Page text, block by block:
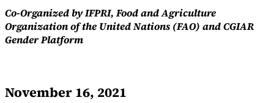
Co-Organized by IFPRI, Food and Agriculture
Organization of the United Nations (FAO) and CGIAR
Gender Platform
November 16, 2021